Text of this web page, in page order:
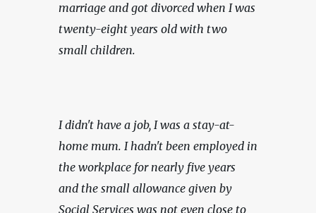
marriage and got divorced when I was
twenty-eight years old with two
small children.
I didn't have a job, I was a stay-at-
home mum. I hadn't been employed in
the workplace for nearly five years
and the small allowance given by
Social Services was not even close to